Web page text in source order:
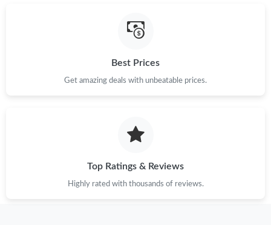
Just Sold: Lily from San Diego on May 27, 2026 at 5:08 PM.
Just Sold: Ian from Sacramento on Jul 26, 2026 at 7:29 PM.
Just Sold: Vince from Cleveland on Jul 13, 2026 at 9:39 AM.
Just Sold: Hannah from Chicago on Jul 09, 2026 at 3:39 PM.
Best Prices
Get amazing deals with unbeatable prices.
Top Ratings & Reviews
Highly rated with thousands of reviews.